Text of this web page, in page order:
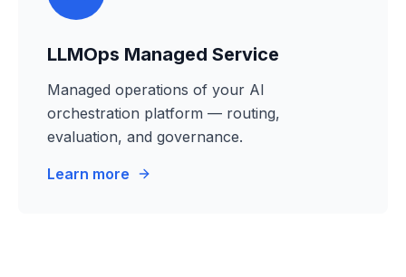
LLMOps Managed Service
Managed operations of your AI
orchestration platform — routing,
evaluation, and governance.
Learn more